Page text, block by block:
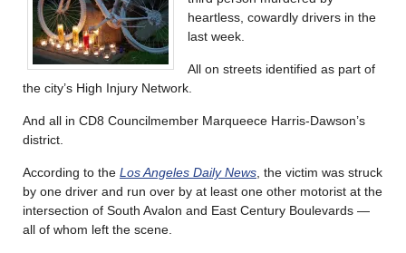
heartless, cowardly drivers in the
last week.
All on streets identified as part of
the city’s High Injury Network.
And all in CD8 Councilmember Marqueece Harris-Dawson’s
district.
According to the Los Angeles Daily News , the victim was struck
by one driver and run over by at least one other motorist at the
intersection of South Avalon and East Century Boulevards —
all of whom left the scene.